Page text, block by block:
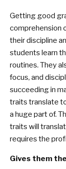
Getting good
comprehension
their discipline
students learn
routines. They
focus, and
succeeding in
traits translate
a huge part of.
traits will
requires the
Gives them